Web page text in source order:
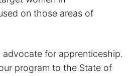
on those areas of
advocate for apprenticeship.
program to the State of